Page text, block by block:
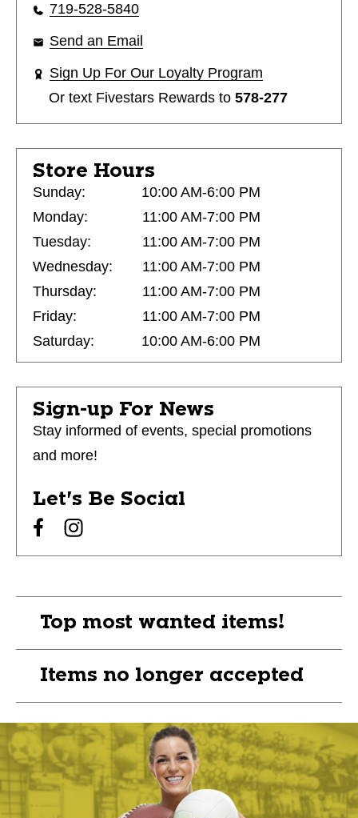
719-528-5840
Send an Email
Sign Up For Our Loyalty Program
Or text Fivestars Rewards to 578-277
Store Hours
Sunday:
10:00 AM-6:00 PM
Monday:
11:00 AM-7:00 PM
Tuesday:
11:00 AM-7:00 PM
Wednesday:
11:00 AM-7:00 PM
Thursday:
11:00 AM-7:00 PM
Friday:
11:00 AM-7:00 PM
Saturday:
10:00 AM-6:00 PM
Sign-up For News
Stay informed of events, special promotions
and more!
Let's Be Social
Top most wanted items!
Items no longer accepted